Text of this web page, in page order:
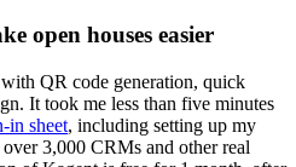
open houses easier
QR code generation, quick
It took me less than five minutes
in sheet, including setting up my
3,000 CRMs and other real